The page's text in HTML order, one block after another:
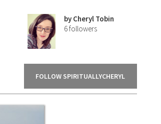
by Cheryl Tobin
6followers
FOLLOW SPIRITUALLYCHERYL